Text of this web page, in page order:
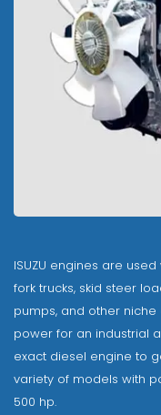
ISUZU engines are
fork trucks, skid steer
pumps, and other
power for an industrial
exact diesel engine to
variety of models with
500 hp.